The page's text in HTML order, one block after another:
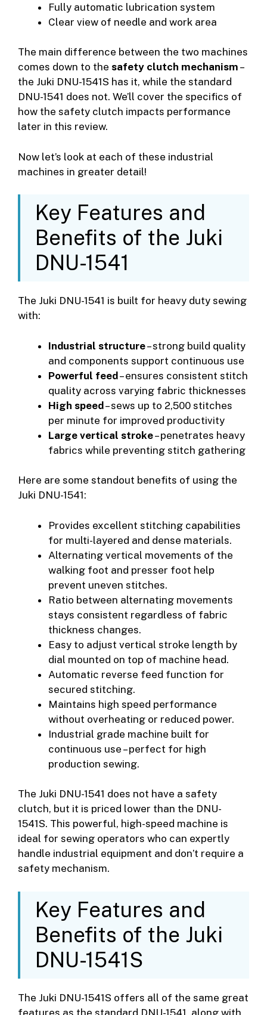
Fully automatic lubrication system
Clear view of needle and work area
The main difference between the two machines
comes down to the safety clutch mechanism –
the Juki DNU-1541S has it, while the standard
DNU-1541 does not. We’ll cover the specifics of
how the safety clutch impacts performance
later in this review.
Now let’s look at each of these industrial
machines in greater detail!
Key Features and
Benefits of the Juki
DNU-1541
The Juki DNU-1541 is built for heavy duty sewing
with:
Industrial structure– strong build quality
and components support continuous use
Powerful feed– ensures consistent stitch
quality across varying fabric thicknesses
High speed– sews up to 2,500 stitches
per minute for improved productivity
Large vertical stroke– penetrates heavy
fabrics while preventing stitch gathering
Here are some standout benefits of using the
Juki DNU-1541:
Provides excellent stitching capabilities
for multi-layered and dense materials.
Alternating vertical movements of the
walking foot and presser foot help
prevent uneven stitches.
Ratio between alternating movements
stays consistent regardless of fabric
thickness changes.
Easy to adjust vertical stroke length by
dial mounted on top of machine head.
Automatic reverse feed function for
secured stitching.
Maintains high speed performance
without overheating or reduced power.
Industrial grade machine built for
continuous use – perfect for high
production sewing.
The Juki DNU-1541 does not have a safety
clutch, but it is priced lower than the DNU-
1541S. This powerful, high-speed machine is
ideal for sewing operators who can expertly
handle industrial equipment and don’t require a
safety mechanism.
Key Features and
Benefits of the Juki
DNU-1541S
The Juki DNU-1541S offers all of the same great
features as the standard DNU-1541, along with